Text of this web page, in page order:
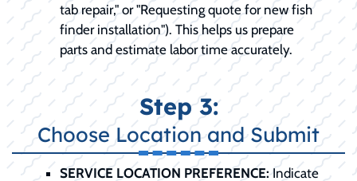
tab repair," or "Requesting quote for new fish
finder installation"). This helps us prepare
parts and estimate labor time accurately.
Step 3:
Choose Location and Submit
SERVICE LOCATION PREFERENCE:Indicate